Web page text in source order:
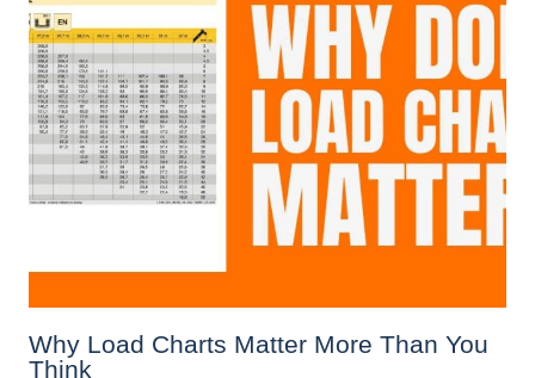
Why Load Charts Matter More Than You
Think